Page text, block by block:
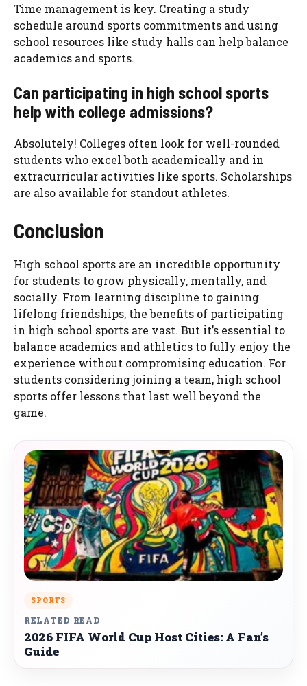
Time management is key. Creating a study
schedule around sports commitments and using
school resources like study halls can help balance
academics and sports.
Can participating in high school sports
help with college admissions?
Absolutely! Colleges often look for well-rounded
students who excel both academically and in
extracurricular activities like sports. Scholarships
are also available for standout athletes.
Conclusion
High school sports are an incredible opportunity
for students to grow physically, mentally, and
socially. From learning discipline to gaining
lifelong friendships, the benefits of participating
in high school sports are vast. But it’s essential to
balance academics and athletics to fully enjoy the
experience without compromising education. For
students considering joining a team, high school
sports offer lessons that last well beyond the
game.
SPORTS
RELATED READ
2026 FIFA World Cup Host Cities: A Fan’s
Guide